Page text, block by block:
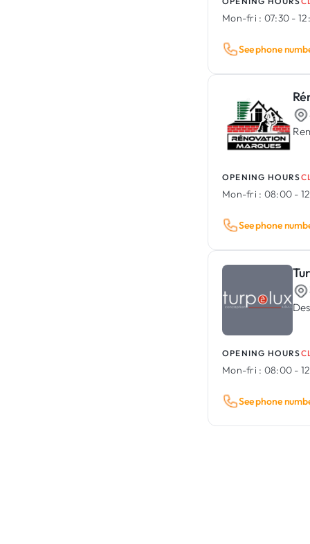
Mon-fri : 07:30 -
See phone
OPENING HOURS
Mon-fri : 08:00 -
See phone
OPENING HOURS
Mon-fri : 08:00 -
See phone